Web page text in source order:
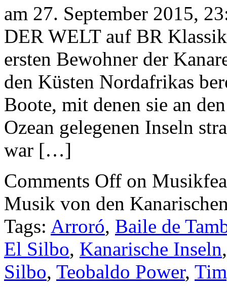
am 27. September 2015,
DER WELT auf BR
ersten Bewohner der
den Küsten Nordafrikas
Boote, mit denen sie an
Ozean gelegenen Inseln
war […]
Comments Off on
Musik von den
Tags: Arroró, Baile de
El Silbo, Kanarische Inseln
Silbo, Teobaldo Power,